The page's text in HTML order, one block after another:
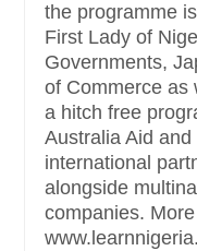
the programme
First Lady of
Governments,
of Commerce as
a hitch free
Australia Aid
international
alongside
companies.